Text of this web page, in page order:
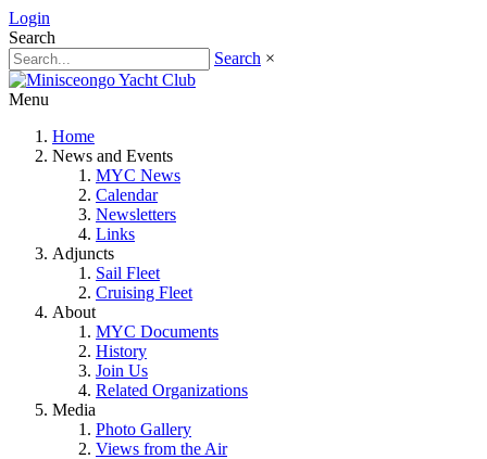
Login
Search
Search ×
Menu
Home
News and Events
MYC News
Calendar
Newsletters
Links
Adjuncts
Sail Fleet
Cruising Fleet
About
MYC Documents
History
Join Us
Related Organizations
Media
Photo Gallery
Views from the Air